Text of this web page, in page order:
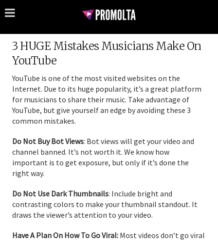
3 HUGE Mistakes Musicians Make On
YouTube
YouTube is one of the most visited websites on the
Internet. Due to its huge popularity, it’s a great platform
for musicians to share their music. Take advantage of
YouTube, but give yourself an edge by avoiding these 3
common mistakes.
Do Not Buy Bot Views: Bot views will get your video and
channel banned. It’s not worth it. We know how
important is to get exposure, but only if it’s done the
right way.
Do Not Use Dark Thumbnails: Include bright and
contrasting colors to make your thumbnail standout. It
draws the viewer’s attention to your video.
Have A Plan On How To Go Viral: Most videos don’t go viral